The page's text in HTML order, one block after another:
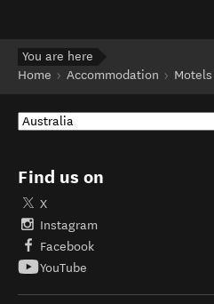
You are here
Home
Accommodation Motels
Find us on
X
Instagram
Facebook
YouTube